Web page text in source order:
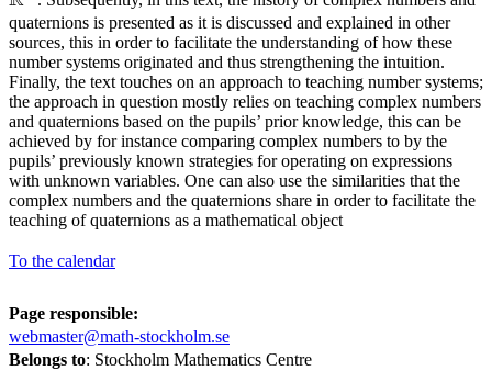
quaternions is presented as it is discussed and explained in other
sources, this in order to facilitate the understanding of how these
number systems originated and thus strengthening the intuition.
Finally, the text touches on an approach to teaching number systems;
the approach in question mostly relies on teaching complex numbers
and quaternions based on the pupils’ prior knowledge, this can be
achieved by for instance comparing complex numbers to by the
pupils’ previously known strategies for operating on expressions
with unknown variables. One can also use the similarities that the
complex numbers and the quaternions share in order to facilitate the
teaching of quaternions as a mathematical object
To the calendar
Page responsible:
webmaster@math-stockholm.se
Belongs to: Stockholm Mathematics Centre